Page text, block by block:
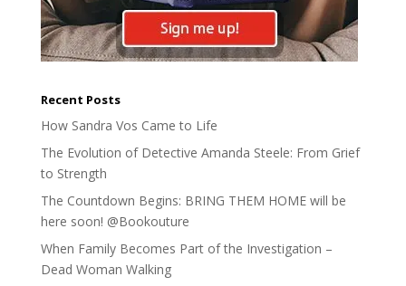
Recent Posts
How Sandra Vos Came to Life
The Evolution of Detective Amanda Steele: From Grief
to Strength
The Countdown Begins: BRING THEM HOME will be
here soon! @Bookouture
When Family Becomes Part of the Investigation –
Dead Woman Walking